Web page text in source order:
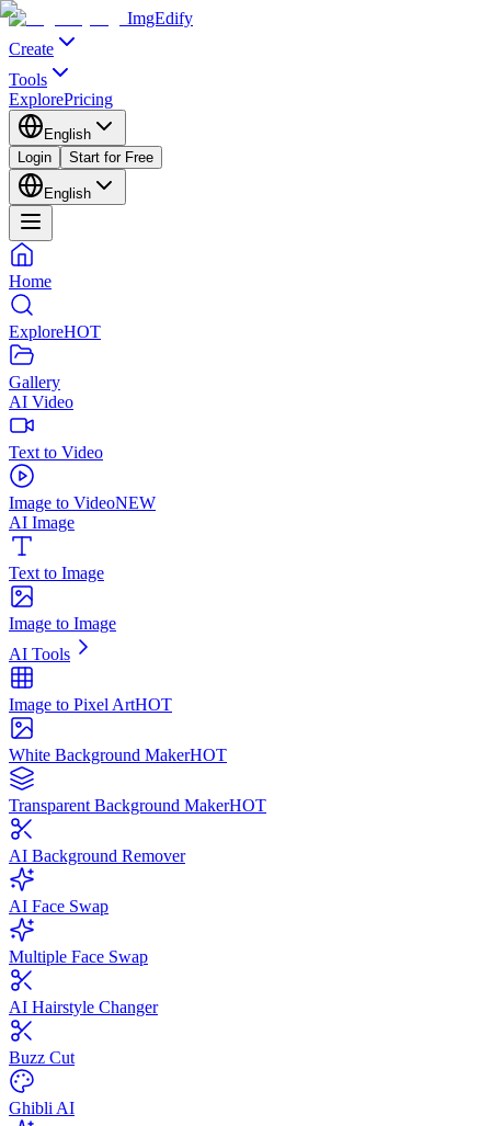
ImgEdify
Create
Tools
ExplorePricing
English
Login
Start for Free
English
Home
ExploreHOT
Gallery
AI Video
Text to Video
Image to VideoNEW
AI Image
Text to Image
Image to Image
AI Tools
Image to Pixel ArtHOT
White Background MakerHOT
Transparent Background MakerHOT
AI Background Remover
AI Face Swap
Multiple Face Swap
AI Hairstyle Changer
Buzz Cut
Ghibli AI